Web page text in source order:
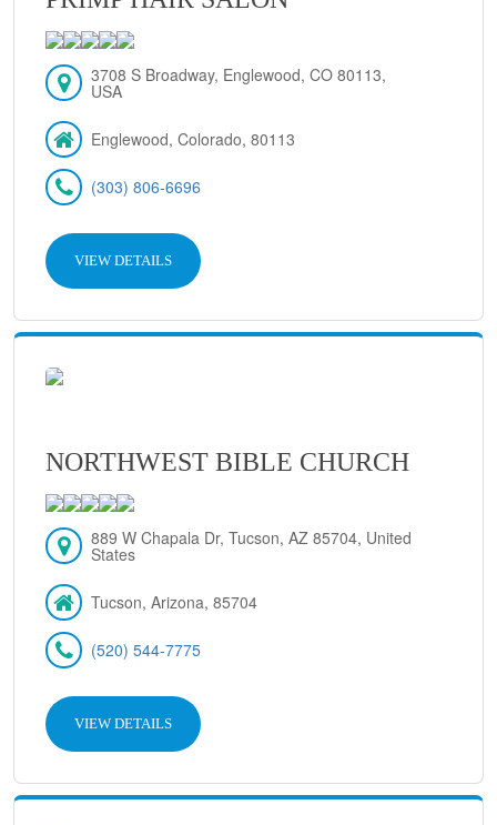
3708 S Broadway, Englewood, CO 80113,
USA
Englewood, Colorado, 80113
(303) 806-6696
VIEW DETAILS
NORTHWEST BIBLE CHURCH
889 W Chapala Dr, Tucson, AZ 85704, United
States
Tucson, Arizona, 85704
(520) 544-7775
VIEW DETAILS